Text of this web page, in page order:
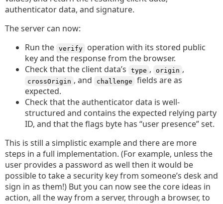
authenticator data, and signature.
The server can now:
Run the verify
operation with its stored public
key and the response from the browser.
Check that the client data’s
type , origin ,
crossOrigin , and challenge
fields are as
expected.
Check that the authenticator data is well-
structured and contains the expected relying party
ID, and that the flags byte has “user presence” set.
This is still a simplistic example and there are more
steps in a full implementation. (For example, unless the
user provides a password as well then it would be
possible to take a security key from someone’s desk and
sign in as them!) But you can now see the core ideas in
action, all the way from a server, through a browser, to